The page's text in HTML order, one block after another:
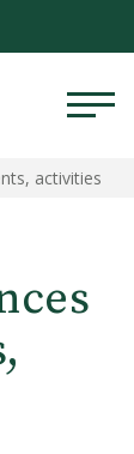
activities